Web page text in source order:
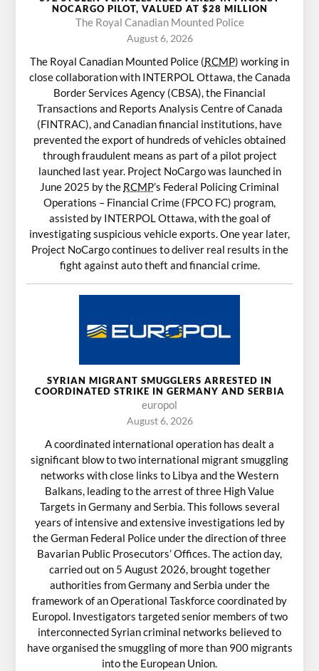
NOCARGO PILOT, VALUED AT $28 MILLION
The Royal Canadian Mounted Police
August 6, 2026
The Royal Canadian Mounted Police (RCMP) working in
close collaboration with INTERPOL Ottawa, the Canada
Border Services Agency (CBSA), the Financial
Transactions and Reports Analysis Centre of Canada
(FINTRAC), and Canadian financial institutions, have
prevented the export of hundreds of vehicles obtained
through fraudulent means as part of a pilot project
launched last year. Project NoCargo was launched in
June 2025 by the RCMP’s Federal Policing Criminal
Operations – Financial Crime (FPCO FC) program,
assisted by INTERPOL Ottawa, with the goal of
investigating suspicious vehicle exports. One year later,
Project NoCargo continues to deliver real results in the
fight against auto theft and financial crime.
SYRIAN MIGRANT SMUGGLERS ARRESTED IN
COORDINATED STRIKE IN GERMANY AND SERBIA
europol
August 6, 2026
A coordinated international operation has dealt a
significant blow to two international migrant smuggling
networks with close links to Libya and the Western
Balkans, leading to the arrest of three High Value
Targets in Germany and Serbia. This follows several
years of intensive and extensive investigations led by
the German Federal Police under the direction of three
Bavarian Public Prosecutors’ Offices. The action day,
carried out on 5 August 2026, brought together
authorities from Germany and Serbia under the
framework of an Operational Taskforce coordinated by
Europol. Investigators targeted senior members of two
interconnected Syrian criminal networks believed to
have organised the smuggling of more than 900 migrants
into the European Union.